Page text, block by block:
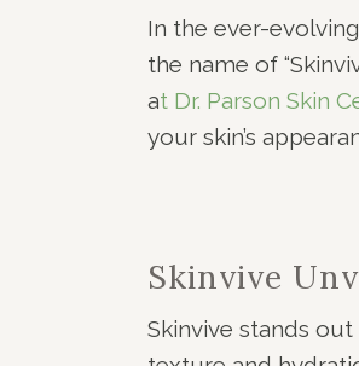
In the ever-
the name of
at Dr. Parson Skin
your skin’s
Skinvive
Skinvive stands